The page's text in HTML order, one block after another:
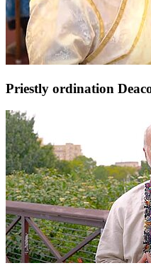
Priestly ordination